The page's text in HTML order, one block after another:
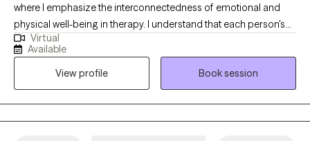
where I emphasize the interconnectedness of emotional and
physical well-being in therapy. I understand that each person's
journey is unique, so I tailor my approach to suit individual
needs. With honesty, openness, and a focus on solutions, I work
alongside clients to navigate their challenges and foster holistic
healing and growth.
Virtual
Available
View profile
Book session